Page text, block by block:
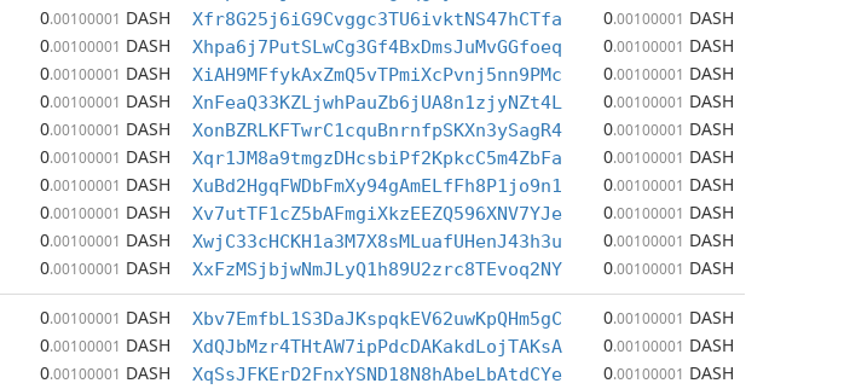
0.00100001 DASH
0.00100001 DASH
0.00100001 DASH
0.00100001 DASH
0.00100001 DASH
0.00100001 DASH
0.00100001 DASH
0.00100001 DASH
0.00100001 DASH
0.00100001 DASH
Xfr8G25j6iG9Cvggc3TU6ivktNS47hCTfa 0.00100001 DASH
Xhpa6j7PutSLwCg3Gf4BxDmsJuMvGGfoeq 0.00100001 DASH
XiAH9MFfykAxZmQ5vTPmiXcPvnj5nn9PMc 0.00100001 DASH
XnFeaQ33KZLjwhPauZb6jUA8n1zjyNZt4L 0.00100001 DASH
XonBZRLKFTwrC1cquBnrnfpSKXn3ySagR4 0.00100001 DASH
Xqr1JM8a9tmgzDHcsbiPf2KpkcC5m4ZbFa 0.00100001 DASH
XuBd2HgqFWDbFmXy94gAmELfFh8P1jo9n1 0.00100001 DASH
Xv7utTF1cZ5bAFmgiXkzEEZQ596XNV7YJe 0.00100001 DASH
XwjC33cHCKH1a3M7X8sMLuafUHenJ43h3u 0.00100001 DASH
XxFzMSjbjwNmJLyQ1h89U2zrc8TEvoq2NY 0.00100001 DASH
0.00100001 DASH
0.00100001 DASH
0.00100001 DASH
Xbv7EmfbL1S3DaJKspqkEV62uwKpQHm5gC 0.00100001 DASH
XdQJbMzr4THtAW7ipPdcDAKakdLojTAKsA 0.00100001 DASH
XqSsJFKErD2FnxYSND18N8hAbeLbAtdCYe 0.00100001 DASH